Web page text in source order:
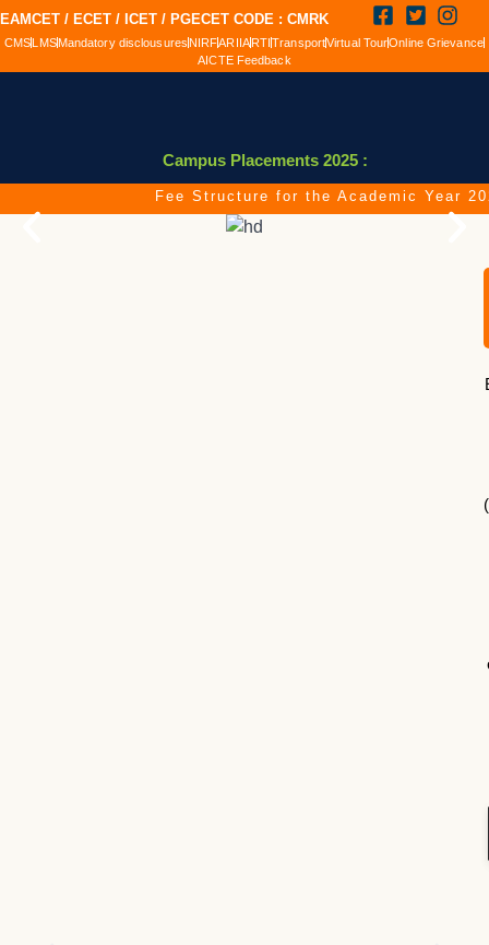
EAMCET / ECET / ICET / PGECET CODE : CMRK
CMSLMSMandatory disclousuresNIRFARIIARTITransportVirtual TourOnline Grievance
AICTE Feedback
Campus Placements 2025 :
Fee Structure for the Academic Year